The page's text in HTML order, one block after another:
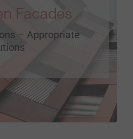
Facades
– Appropriate